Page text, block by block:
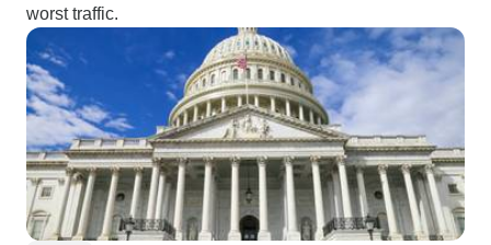
worst traffic.